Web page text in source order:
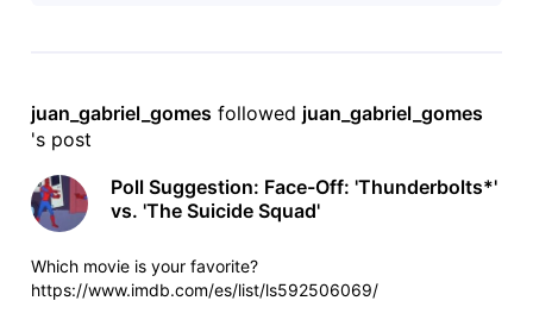
juan_gabriel_gomes followed juan_gabriel_gomes
's post
Poll Suggestion: Face-Off: 'Thunderbolts*'
vs. 'The Suicide Squad'
Which movie is your favorite?
https://www.imdb.com/es/list/ls592506069/